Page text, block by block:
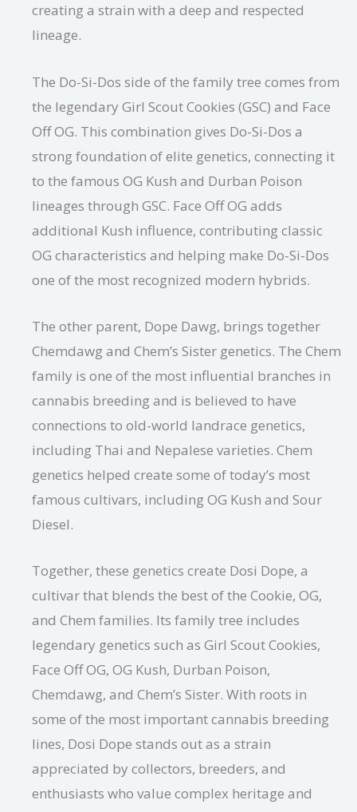
creating a strain with a deep and respected
lineage.
The Do-Si-Dos side of the family tree comes from
the legendary Girl Scout Cookies (GSC) and Face
Off OG. This combination gives Do-Si-Dos a
strong foundation of elite genetics, connecting it
to the famous OG Kush and Durban Poison
lineages through GSC. Face Off OG adds
additional Kush influence, contributing classic
OG characteristics and helping make Do-Si-Dos
one of the most recognized modern hybrids.
The other parent, Dope Dawg, brings together
Chemdawg and Chem’s Sister genetics. The Chem
family is one of the most influential branches in
cannabis breeding and is believed to have
connections to old-world landrace genetics,
including Thai and Nepalese varieties. Chem
genetics helped create some of today’s most
famous cultivars, including OG Kush and Sour
Diesel.
Together, these genetics create Dosi Dope, a
cultivar that blends the best of the Cookie, OG,
and Chem families. Its family tree includes
legendary genetics such as Girl Scout Cookies,
Face Off OG, OG Kush, Durban Poison,
Chemdawg, and Chem’s Sister. With roots in
some of the most important cannabis breeding
lines, Dosi Dope stands out as a strain
appreciated by collectors, breeders, and
enthusiasts who value complex heritage and